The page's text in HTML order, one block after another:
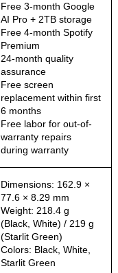
Free 3-month Google
AI Pro + 2TB storage
Free 4-month Spotify
Premium
24-month quality
assurance
Free screen
replacement within first
6 months
Free labor for out-of-
warranty repairs
during warranty
Dimensions: 162.9 ×
77.6 × 8.29 mm
Weight: 218.4 g
(Black, White) / 219 g
(Starlit Green)
Colors: Black, White,
Starlit Green